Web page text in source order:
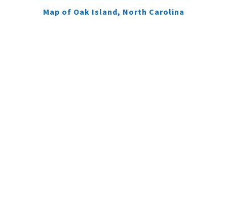
Map of Oak Island, North Carolina